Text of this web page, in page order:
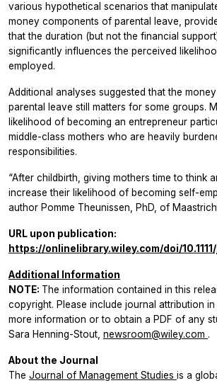
various hypothetical scenarios that
money components of parental leave,
that the duration (but not the financial
significantly influences the perceived
employed.
Additional analyses suggested that the
parental leave still matters for some groups.
likelihood of becoming an entrepreneur
middle-class mothers who are heavily
responsibilities.
“After childbirth, giving mothers time to think
increase their likelihood of becoming self-
author Pomme Theunissen, PhD, of
URL upon publication:
https://onlinelibrary.wiley.com/doi/10.1111/
Additional Information
NOTE: The information contained in this
copyright. Please include journal attribution
more information or to obtain a PDF of any
Sara Henning-Stout, newsroom@wiley.com .
About the Journal
The Journal of Management Studies is a